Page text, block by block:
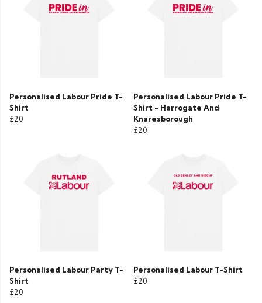
Personalised Labour Pride T-
Shirt
£20
Personalised Labour Pride T-
Shirt - Harrogate And
Knaresborough
£20
Personalised Labour Party T-
Shirt
£20
Personalised Labour T-Shirt
£20